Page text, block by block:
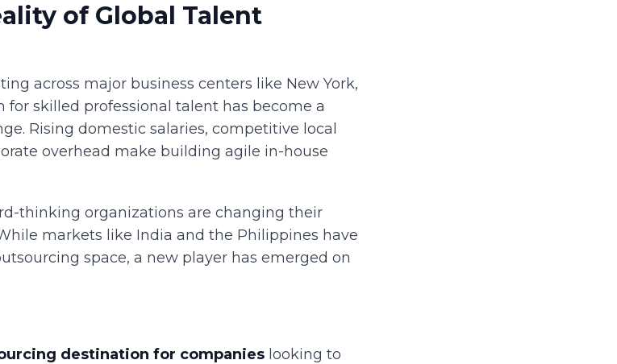
of Global Talent
across major business centers like New York,
for skilled professional talent has become a
Rising domestic salaries, competitive local
overhead make building agile in-house
thinking organizations are changing their
markets like India and the Philippines have
space, a new player has emerged on
destination for companies looking to